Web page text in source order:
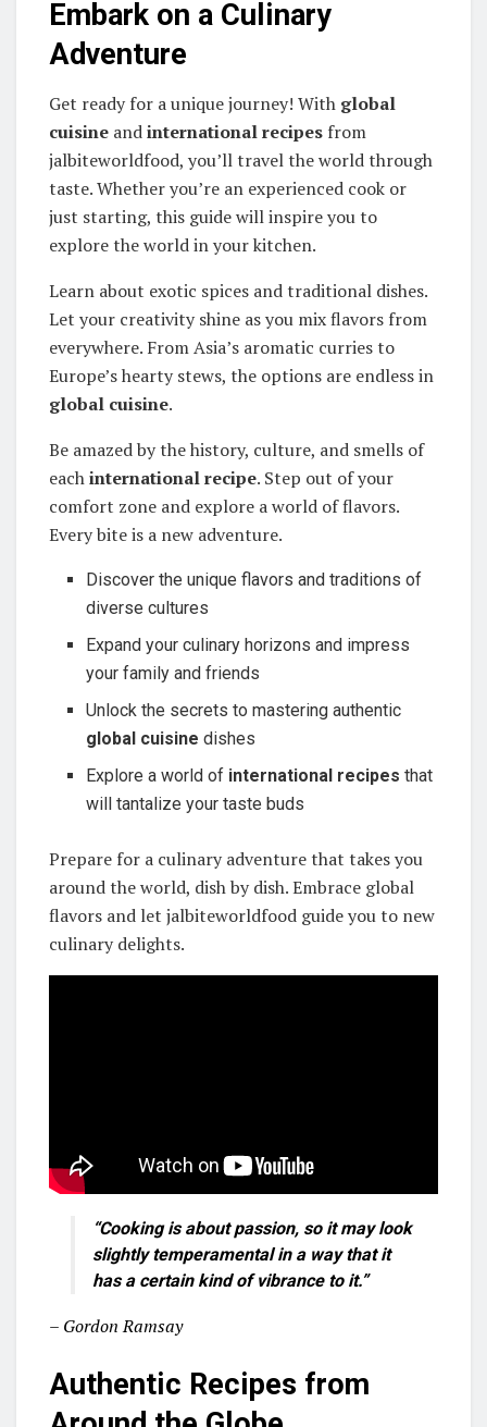
Embark on a Culinary
Adventure
Get ready for a unique journey! With global
cuisine andinternational recipes from
jalbiteworldfood, you’ll travel the world through
taste. Whether you’re an experienced cook or
just starting, this guide will inspire you to
explore the world in your kitchen.
Learn about exotic spices and traditional dishes.
Let your creativity shine as you mix flavors from
everywhere. From Asia’s aromatic curries to
Europe’s hearty stews, the options are endless in
global cuisine.
Be amazed by the history, culture, and smells of
eachinternational recipe. Step out of your
comfort zone and explore a world of flavors.
Every bite is a new adventure.
Discover the unique flavors and traditions of
diverse cultures
Expand your culinary horizons and impress
your family and friends
Unlock the secrets to mastering authentic
global cuisine dishes
Explore a world of international recipes that
will tantalize your taste buds
Prepare for a culinary adventure that takes you
around the world, dish by dish. Embrace global
flavors and let jalbiteworldfood guide you to new
culinary delights.
“Cooking is about passion, so it may look
slightly temperamental in a way that it
has a certain kind of vibrance to it.”
– Gordon Ramsay
Authentic Recipes from